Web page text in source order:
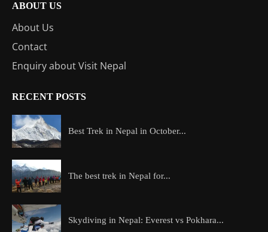
ABOUT US
About Us
Contact
Enquiry about Visit Nepal
RECENT POSTS
Best Trek in Nepal in October...
The best trek in Nepal for...
Skydiving in Nepal: Everest vs Pokhara...